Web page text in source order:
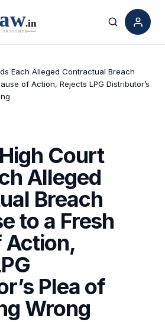
Search
Each Alleged Contractual Breach
of Action, Rejects LPG Distributor’s
Court
Alleged
Breach
to a Fresh
Action,
Plea of
Wrong